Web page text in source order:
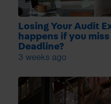
Losing Your Audit
happens if you
Deadline?
3 weeks ago